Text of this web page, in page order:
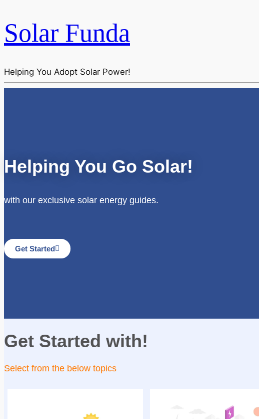
Solar Funda
Helping You Adopt Solar Power!
Helping You Go Solar!
with our exclusive solar energy guides.
Get Started
Get Started with!
Select from the below topics